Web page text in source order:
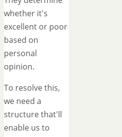
whether it's
excellent or poor
based on
personal
opinion.
To resolve this,
we need a
structure that'll
enable us to